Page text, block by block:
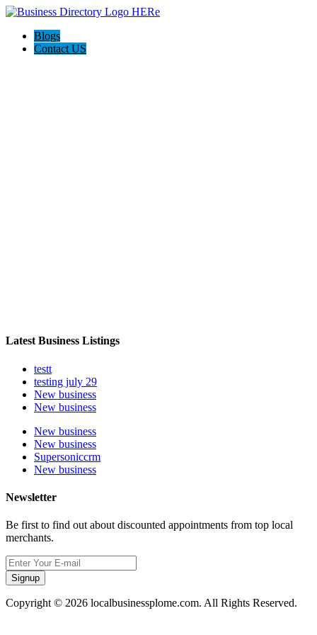
Blogs
Contact US
Latest Business Listings
testt
testing july 29
New business
New business
New business
New business
Supersoniccrm
New business
Newsletter
Be first to find out about discounted appointments from top local
merchants.
Signup
Copyright © 2026 localbusinessplome.com. All Rights Reserved.